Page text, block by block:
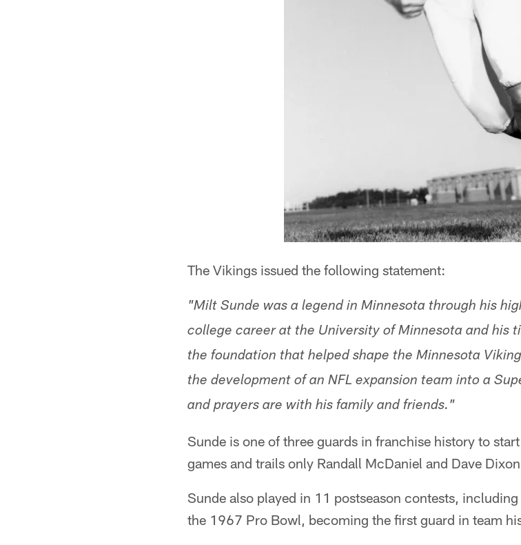
The Vikings issued the following statement:
"Milt Sunde was a legend in Minnesota through his
college career at the University of Minnesota and his
the foundation that helped shape the Minnesota
the development of an NFL expansion team into a
and prayers are with his family and friends."
Sunde is one of three guards in franchise history to
games and trails only Randall McDaniel and Dave
Sunde also played in 11 postseason contests,
the 1967 Pro Bowl, becoming the first guard in team